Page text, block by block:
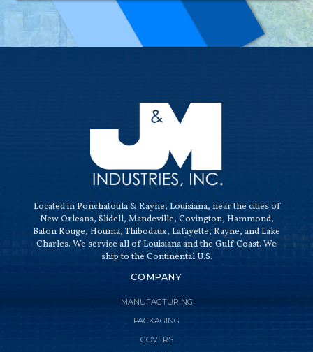
HIGH-
Located in Ponchatoula & Rayne, Louisiana, near the cities of
New Orleans, Slidell, Mandeville, Covington, Hammond,
Baton Rouge, Houma, Thibodaux, Lafayette, Rayne, and Lake
Charles. We service all of Louisiana and the Gulf Coast. We
ship to the Continental U.S.
COMPANY
MANUFACTURING
PACKAGING
COVERS